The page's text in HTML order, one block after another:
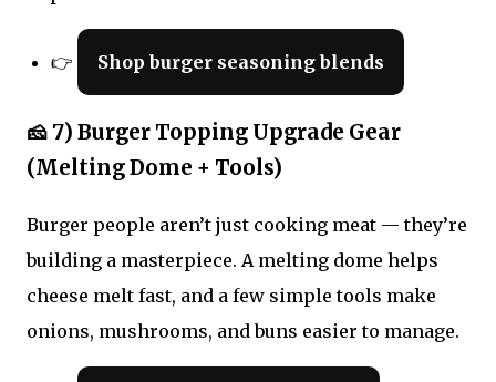
👉 Shop burger seasoning blends
🧀 7) Burger Topping Upgrade Gear
(Melting Dome + Tools)
Burger people aren’t just cooking meat — they’re
building a masterpiece. A melting dome helps
cheese melt fast, and a few simple tools make
onions, mushrooms, and buns easier to manage.